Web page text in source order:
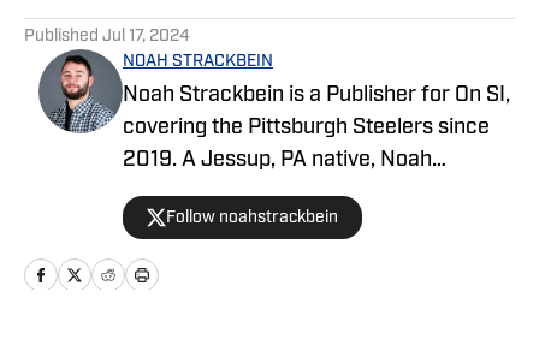
Published Jul 17, 2024
NOAH STRACKBEIN
Noah Strackbein is a Publisher for On SI,
covering the Pittsburgh Steelers since
2019. A Jessup, PA native, Noah
attended Point Park University, where he
fell in love with the Steel City and
everything it has to offer. You can find
Noah's work at Steelers On SI and
Follow noahstrackbein